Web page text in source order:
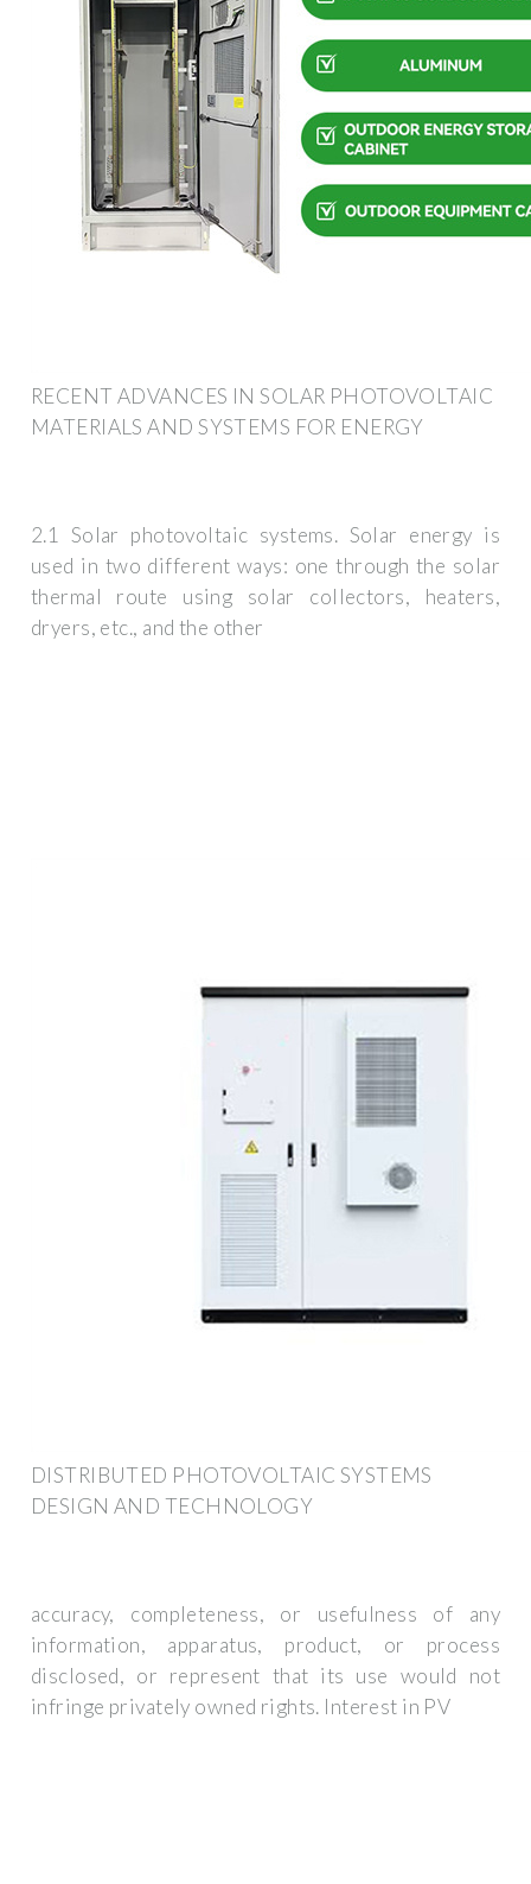
RECENT ADVANCES IN SOLAR PHOTOVOLTAIC
MATERIALS AND SYSTEMS FOR ENERGY
2.1 Solar photovoltaic systems. Solar energy is
used in two different ways: one through the solar
thermal route using solar collectors, heaters,
dryers, etc., and the other
DISTRIBUTED PHOTOVOLTAIC SYSTEMS
DESIGN AND TECHNOLOGY
accuracy, completeness, or usefulness of any
information, apparatus, product, or process
disclosed, or represent that its use would not
infringe privately owned rights. Interest in PV